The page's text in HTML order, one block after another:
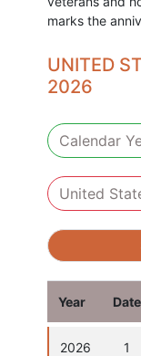
marks the
UNITED
2026
Calendar
United
Year Date
2026
1